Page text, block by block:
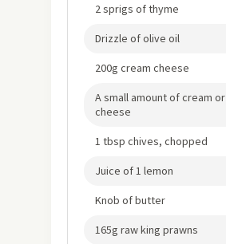
2 sprigs of thyme
Drizzle of olive oil
200g cream cheese
A small amount of cream or
cheese
1 tbsp chives, chopped
Juice of 1 lemon
Knob of butter
165g raw king prawns